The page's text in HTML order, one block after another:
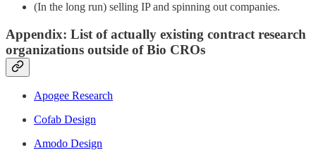
(In the long run) selling IP and spinning out companies.
Appendix: List of actually existing contract research
organizations outside of Bio CROs
Apogee Research
Cofab Design
Amodo Design